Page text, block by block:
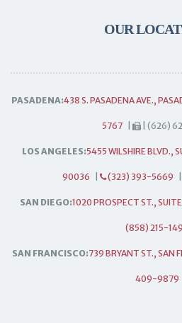
OUR
PASADENA:438 S. PASADENA AVE.,
5767 | (626)
LOS ANGELES:5455 WILSHIRE BLVD.,
90036 (323) 393-5669
SAN DIEGO:1020 PROSPECT ST.,
(858) 215-
SAN FRANCISCO:739 BRYANT ST., SAN
409-9879